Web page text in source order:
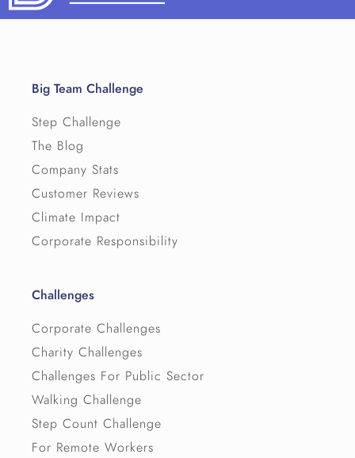
Big Team Challenge
Step Challenge
The Blog
Company Stats
Customer Reviews
Climate Impact
Corporate Responsibility
Challenges
Corporate Challenges
Charity Challenges
Challenges For Public Sector
Walking Challenge
Step Count Challenge
For Remote Workers